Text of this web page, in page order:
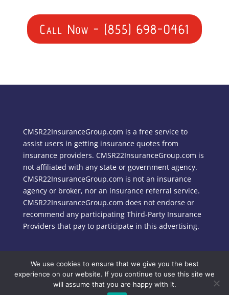
Call Now - (855) 698-0461
CMSR22InsuranceGroup.com is a free service to
assist users in getting insurance quotes from
insurance providers. CMSR22InsuranceGroup.com is
not affiliated with any state or government agency.
CMSR22InsuranceGroup.com is not an insurance
agency or broker, nor an insurance referral service.
CMSR22InsuranceGroup.com does not endorse or
recommend any participating Third-Party Insurance
Providers that pay to participate in this advertising.
Copyright © 2024 CMSR22InsuranceGroup.com
We use cookies to ensure that we give you the best
experience on our website. If you continue to use this site we
will assume that you are happy with it.